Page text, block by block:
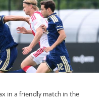
in a friendly match in the